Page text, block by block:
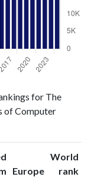
for The
of Computer
ranking
Europeranking
World
rank